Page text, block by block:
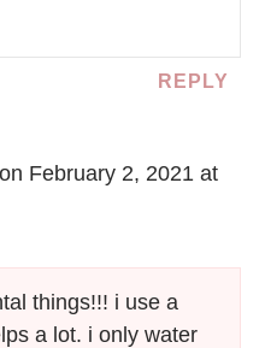
REPLY
on February 2, 2021 at
things!!! i use a
a lot. i only water